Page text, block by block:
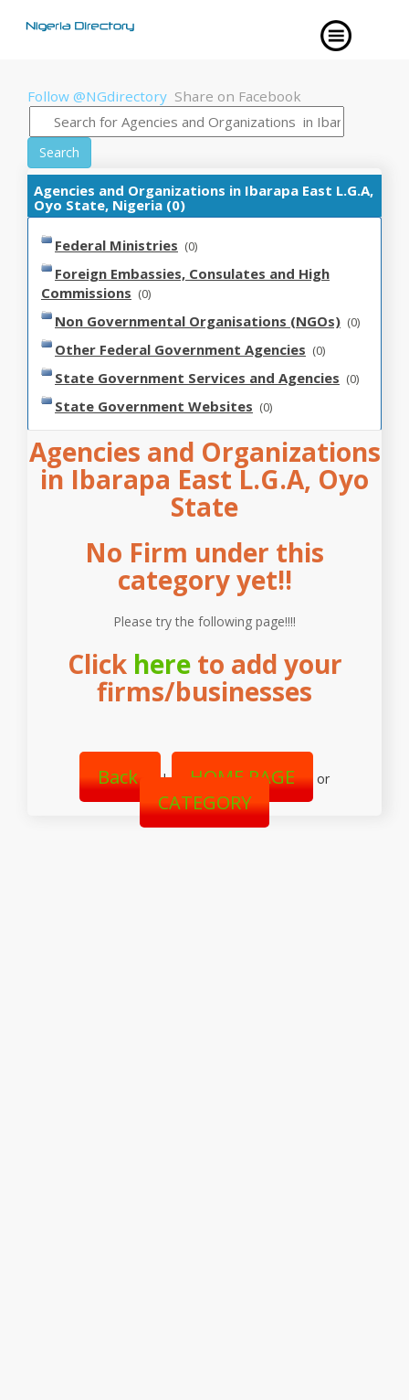
Follow @NGdirectory Share on Facebook
Search
Agencies and Organizations in Ibarapa East L.G.A,
Oyo State, Nigeria (0)
Federal Ministries (0)
Foreign Embassies, Consulates and High
Commissions (0)
Non Governmental Organisations (NGOs) (0)
Other Federal Government Agencies (0)
State Government Services and Agencies (0)
State Government Websites (0)
Agencies and Organizations
in Ibarapa East L.G.A, Oyo
State
No Firm under this
category yet!!
Please try the following page!!!!
Click hereto add your
firms/businesses
Back | HOME PAGE or
CATEGORY